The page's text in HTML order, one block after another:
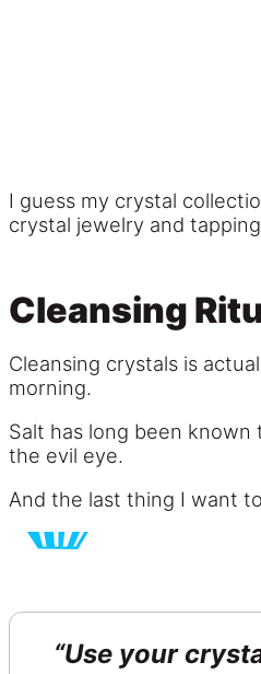
I guess my crystal
crystal jewelry and
Cleansing
Cleansing crystals is
morning.
Salt has long been
the evil eye.
And the last thing I want
“Use your